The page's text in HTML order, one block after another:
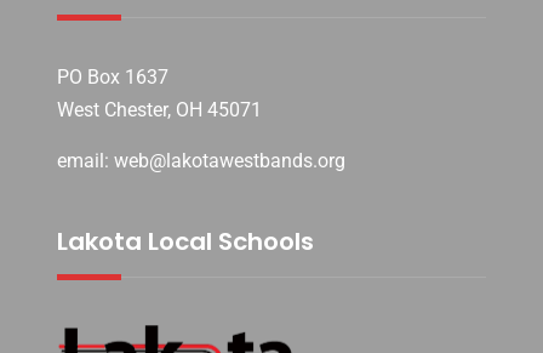
PO Box 1637
West Chester, OH 45071
email: web@lakotawestbands.org
Lakota Local Schools